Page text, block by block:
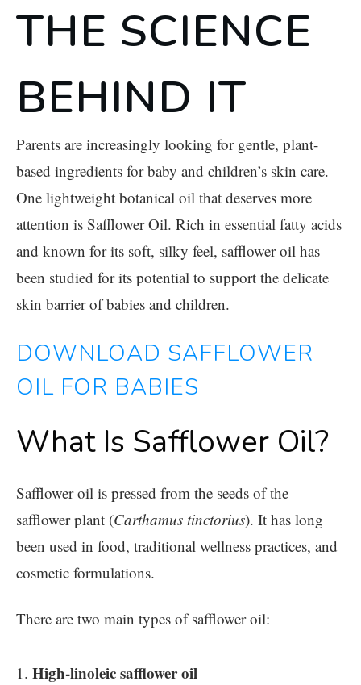
THE SCIENCE
BEHIND IT
Parents are increasingly looking for gentle, plant-
based ingredients for baby and children’s skin care.
One lightweight botanical oil that deserves more
attention is Safflower Oil. Rich in essential fatty acids
and known for its soft, silky feel, safflower oil has
been studied for its potential to support the delicate
skin barrier of babies and children.
DOWNLOAD SAFFLOWER
OIL FOR BABIES
What Is Safflower Oil?
Safflower oil is pressed from the seeds of the
safflower plant (Carthamus tinctorius). It has long
been used in food, traditional wellness practices, and
cosmetic formulations.
There are two main types of safflower oil:
High-linoleic safflower oil